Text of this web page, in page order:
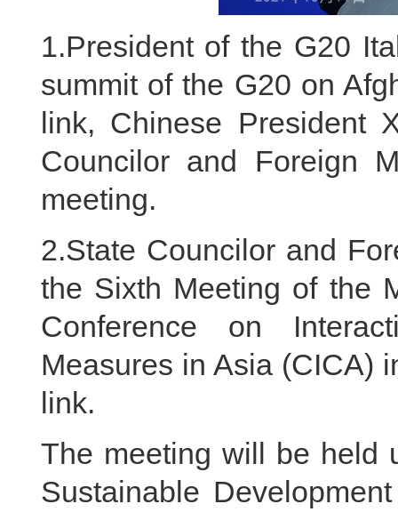
1.President of the G20
summit of the G20 on
link, Chinese President
Councilor and Foreign
meeting.
2.State Councilor and
the Sixth Meeting of the
Conference on
Measures in Asia (CICA)
link.
The meeting will be held
Sustainable